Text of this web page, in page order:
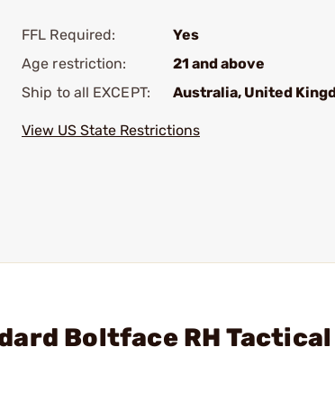
FFL Required:
Yes
Age restriction:
21 and above
Ship to all EXCEPT:
Australia, United
View US State Restrictions
Boltface RH Tactical